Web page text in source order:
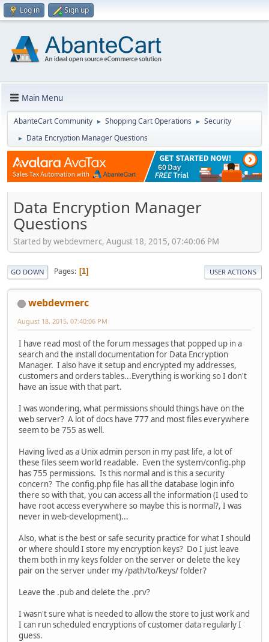
Log in Sign up
Main Menu
AbanteCart Community ► Shopping Cart Operations ► Security
► Data Encryption Manager Questions
Data Encryption Manager
Questions
Started by webdevmerc, August 18, 2015, 07:40:06 PM
GO DOWN Pages 1 USER ACTIONS
webdevmerc
August 18, 2015, 07:40:06 PM
I have read most of the forum messages that popped up in a
search and the install documentation for Data Encryption
Manager. I also have it setup and encrypted my addresses,
customers and orders tables...Everything is working so I don't
have an issue with that part.
I was wondering, what permissions should things have on the
web server? A lot of docs have 777 and most files everywhere
seem to be 755 as well.
Having lived as a Unix admin person in my past life, a lot of
these files seem world readable. Even the system/config.php
has 755 permissions. Is this normal and is this a security
concern? The config.php file has all the database login info
there so with that, you can access all the information (I used to
have root access everywhere so maybe this is normal?, I was
never in web-development)...
Also, what is the best or safe security practice for what I should
or where should I store my encryption keys? Do I just leave
them both in my keys folder on the server or delete the key
pair on the server under my /path/to/keys/ folder?
Leave the .pub and delete the .prv?
I wasn't sure what is needed to allow the store to just work and
I can run scheduled encryptions of customer data regularly I
guess.